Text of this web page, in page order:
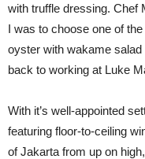
with truffle dressing. Chef
I was to choose one of
oyster with wakame
back to working at Luke
With it’s well-appointed
featuring floor-to-ceiling
of Jakarta from up on